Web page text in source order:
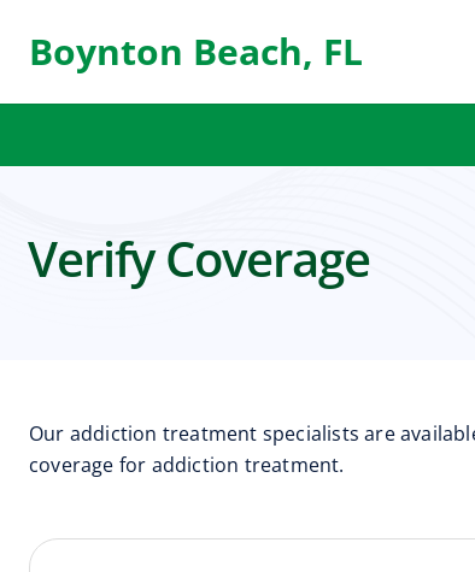
Boynton Beach, FL
Verify Coverage
Our addiction treatment specialists are
coverage for addiction treatment.